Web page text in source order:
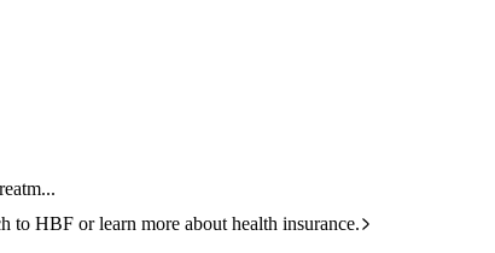
to HBF or learn more about health insurance.
are available through chemoathome